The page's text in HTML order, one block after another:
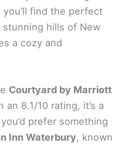
find the perfect
hills of New
a cozy and
Courtyard by Marriott
an 8.1/10 rating, it’s a
prefer something
Inn Waterbury, known